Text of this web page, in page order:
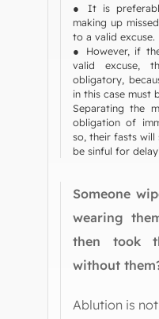
● It is
making up
to a valid excuse.
● However, if
valid excuse,
obligatory,
in this case must
Separating the
obligation of
so, their fasts will
be sinful for
Someone
wearing
then took
without
Ablution is